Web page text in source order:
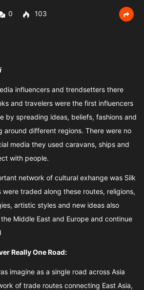
0 103
influencers and trendsetters there
and travelers were the first influencers
by spreading ideas, beliefs, fashions and
around different regions. There were no
media they used caravans, ships and
with people.
network of cultural exhange was Silk
were traded along these routes, religions,
artistic styles and new ideas also
Middle East and Europe and continue
Really One Road:
imagine as a single road across Asia
of trade routes connecting East Asia,